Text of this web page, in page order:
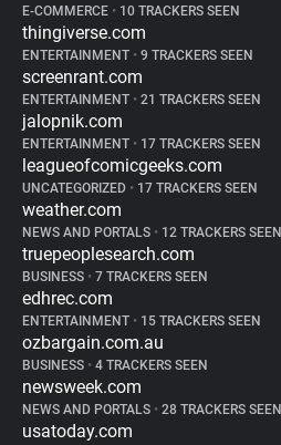
E-COMMERCE • 10 TRACKERS SEEN
thingiverse.com
ENTERTAINMENT • 9 TRACKERS SEEN
screenrant.com
ENTERTAINMENT • 21 TRACKERS SEEN
jalopnik.com
ENTERTAINMENT • 17 TRACKERS SEEN
leagueofcomicgeeks.com
UNCATEGORIZED • 17 TRACKERS SEEN
weather.com
NEWS AND PORTALS • 12 TRACKERS SEEN
truepeoplesearch.com
BUSINESS • 7 TRACKERS SEEN
edhrec.com
ENTERTAINMENT • 15 TRACKERS SEEN
ozbargain.com.au
BUSINESS • 4 TRACKERS SEEN
newsweek.com
NEWS AND PORTALS • 28 TRACKERS SEEN
usatoday.com